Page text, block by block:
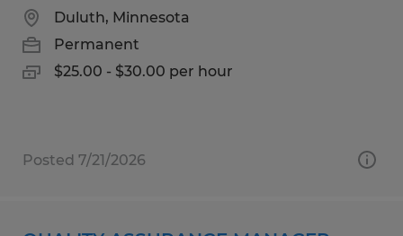
Duluth, Minnesota
Permanent
$25.00 - $30.00 per hour
Posted 7/21/2026